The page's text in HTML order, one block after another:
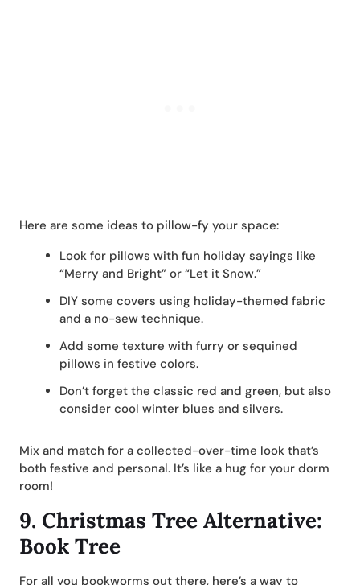
Here are some ideas to pillow-fy your space:
Look for pillows with fun holiday sayings like
“Merry and Bright” or “Let it Snow.”
DIY some covers using holiday-themed fabric
and a no-sew technique.
Add some texture with furry or sequined
pillows in festive colors.
Don’t forget the classic red and green, but also
consider cool winter blues and silvers.
Mix and match for a collected-over-time look that’s
both festive and personal. It’s like a hug for your dorm
room!
9. Christmas Tree Alternative:
Book Tree
For all you bookworms out there, here’s a way to